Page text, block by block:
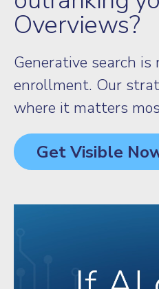
Overviews?
Generative search is
enrollment. Our
where it matters
Get Visible